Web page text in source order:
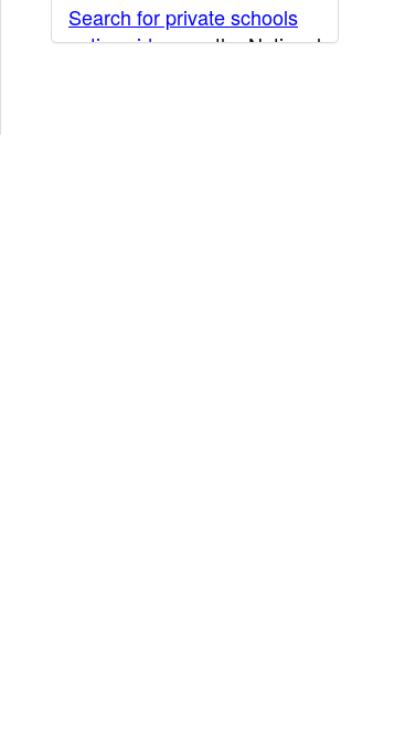
Search for private schools
nationwide
on the National